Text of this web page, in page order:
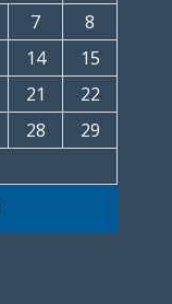
7
8
14
15
21
22
28
29